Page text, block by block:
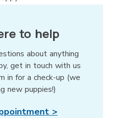
to help
about anything
get in touch with us
in for a check-up (we
new puppies!)
>